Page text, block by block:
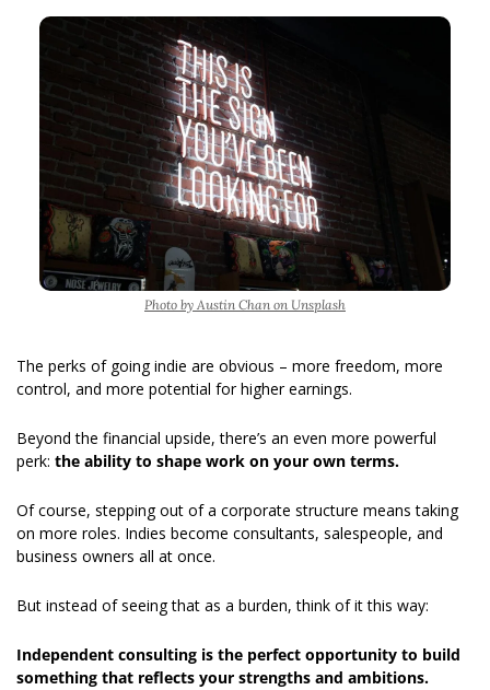
Photo by Austin Chan on Unsplash
The perks of going indie are obvious – more freedom, more
control, and more potential for higher earnings.
Beyond the financial upside, there’s an even more powerful
perk: the ability to shape work on your own terms.
Of course, stepping out of a corporate structure means taking
on more roles. Indies become consultants, salespeople, and
business owners all at once.
But instead of seeing that as a burden, think of it this way:
Independent consulting is the perfect opportunity to build
something that reflects your strengths and ambitions.